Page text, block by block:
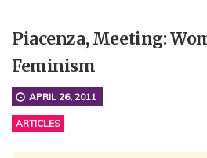
Piacenza, Meeting:
Feminism
APRIL 26, 2011
ARTICLES